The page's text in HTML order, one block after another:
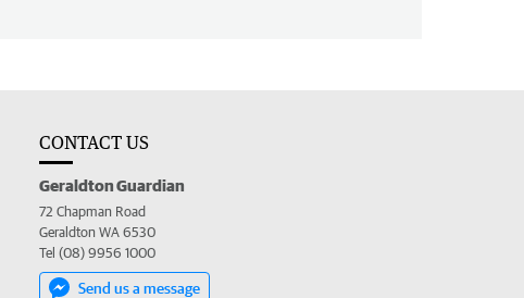
CONTACT US
Geraldton Guardian
72 Chapman Road
Geraldton WA 6530
Tel (08) 9956 1000
Send us a message